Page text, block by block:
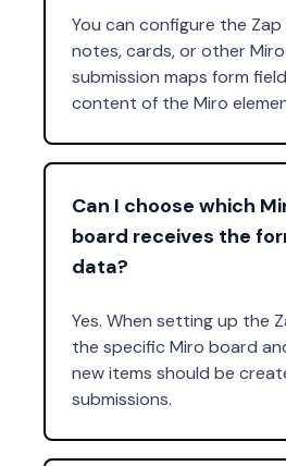
You can configure the
notes, cards, or other
submission maps form
content of the Miro
Can I choose which
board receives the
data?
Yes. When setting up the
the specific Miro board
new items should be
submissions.